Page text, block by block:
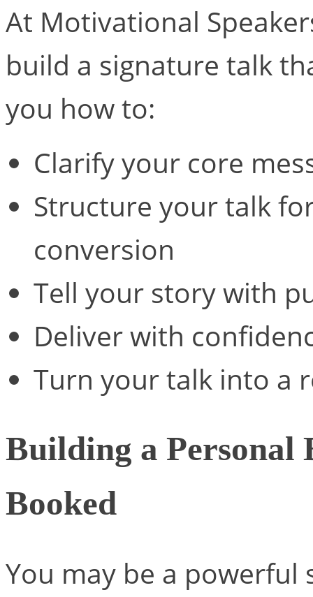
At Motivational
build a signature talk
you how to:
Clarify your core
Structure your talk
conversion
Tell your story with
Deliver with
Turn your talk into a
Building a Personal
Booked
You may be a